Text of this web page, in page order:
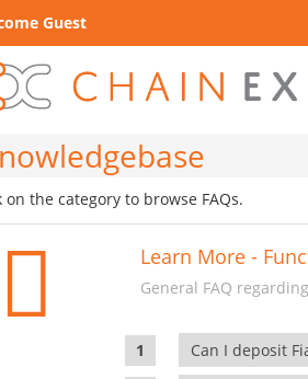
Guest
on the category to browse FAQs.
Learn More -
General FAQ
Can I deposit